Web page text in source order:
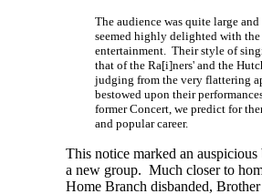
The audience was quite large
seemed highly delighted with
entertainment. Their style of
that of the Ra[i]ners' and the
judging from the very flattering
bestowed upon their
former Concert, we predict for
and popular career.
This notice marked an
a new group. Much closer to
Home Branch disbanded, Brother